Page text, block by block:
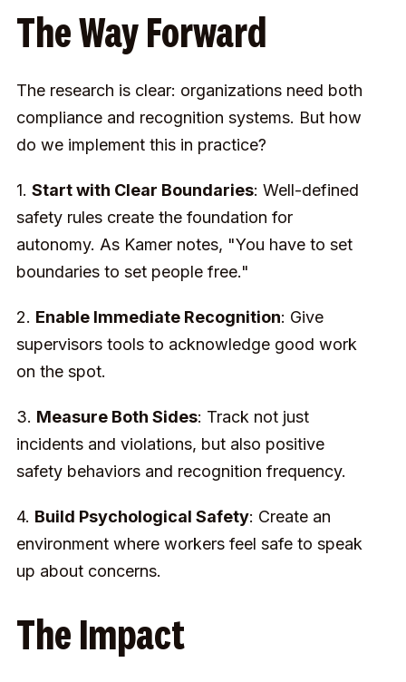
The Way Forward
The research is clear: organizations need both
compliance and recognition systems. But how
do we implement this in practice?
1. Start with Clear Boundaries: Well-defined
safety rules create the foundation for
autonomy. As Kamer notes, "You have to set
boundaries to set people free."
2. Enable Immediate Recognition: Give
supervisors tools to acknowledge good work
on the spot.
3. Measure Both Sides: Track not just
incidents and violations, but also positive
safety behaviors and recognition frequency.
4. Build Psychological Safety: Create an
environment where workers feel safe to speak
up about concerns.
The Impact